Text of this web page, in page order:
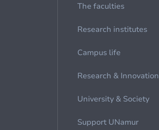
The faculties
Research institutes
Campus life
Research & Innovation
University & Society
Support UNamur